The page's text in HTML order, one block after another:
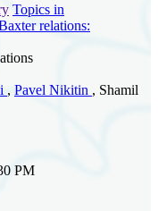
Topics in
relations:
, Pavel Nikitin , Shamil
PM